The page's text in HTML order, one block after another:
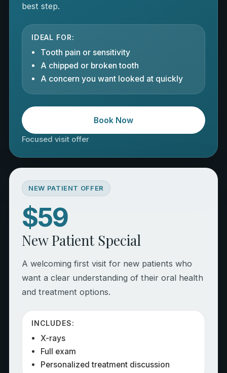
best step.
IDEAL FOR:
Tooth pain or sensitivity
A chipped or broken tooth
A concern you want looked at quickly
Book Now
Focused visit offer
NEW PATIENT OFFER
$59
New Patient Special
A welcoming first visit for new patients who
want a clear understanding of their oral health
and treatment options.
INCLUDES:
X-rays
Full exam
Personalized treatment discussion